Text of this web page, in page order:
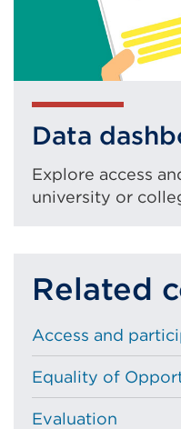
Data
Explore access
university or
Related
Access and
Equality of
Evaluation